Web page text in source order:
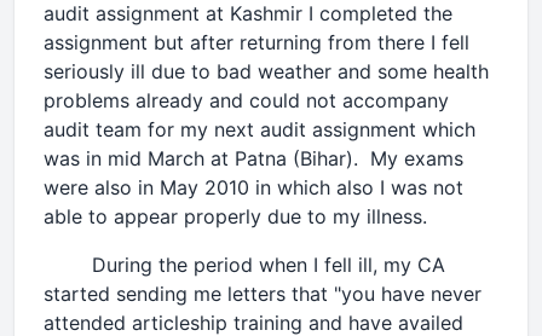
audit assignment at Kashmir I completed the
assignment but after returning from there I fell
seriously ill due to bad weather and some health
problems already and could not accompany
audit team for my next audit assignment which
was in mid March at Patna (Bihar). My exams
were also in May 2010 in which also I was not
able to appear properly due to my illness.
During the period when I fell ill, my CA
started sending me letters that "you have never
attended articleship training and have availed